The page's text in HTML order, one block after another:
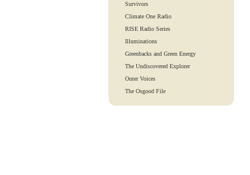
Survivors
Climate One Radio
RISE Radio Series
Illuminations
Greenbacks and Green Energy
The Undiscovered Explorer
Outer Voices
The Osgood File